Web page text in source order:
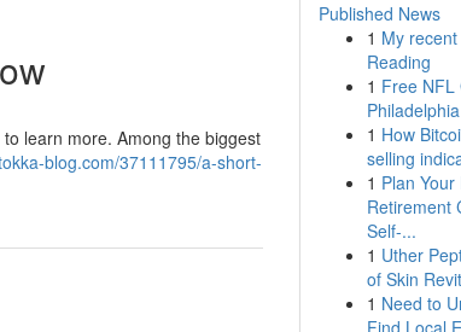
learn more. Among the biggest
blog.com/37111795/a-short-
Published News
1 My
Reading
1 Free NFL
1 How
selling
1 Plan
Retirement
Self-...
1 Uther
of Skin
1 Need to
Find Local